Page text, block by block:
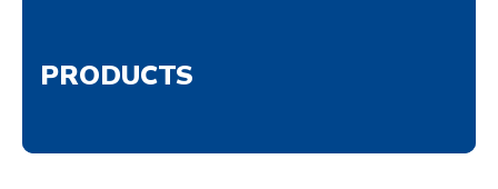
PRODUCTS